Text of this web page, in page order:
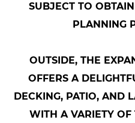
SUBJECT TO
PLANNING
OUTSIDE, THE
OFFERS A
DECKING, PATIO, AND
WITH A VARIETY OF